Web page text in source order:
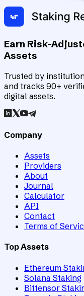
Earn Risk-
Assets
Trusted by
and tracks 90+
digital assets.
Company
Assets
Providers
About
Journal
Calculator
API
Contact
Terms of
Top Assets
Ethereum
Solana Staking
Bittensor